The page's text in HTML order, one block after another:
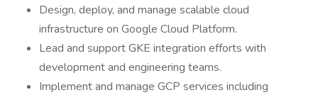
Design, deploy, and manage scalable cloud
infrastructure on Google Cloud Platform.
Lead and support GKE integration efforts with
development and engineering teams.
Implement and manage GCP services including